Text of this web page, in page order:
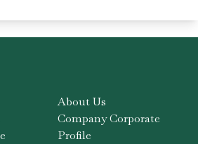
About Us
Company Corporate
Profile